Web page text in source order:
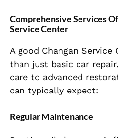
Comprehensive Services
Service Center
A good Changan
than just basic car
care to advanced
can typically expect:
Regular Maintenance